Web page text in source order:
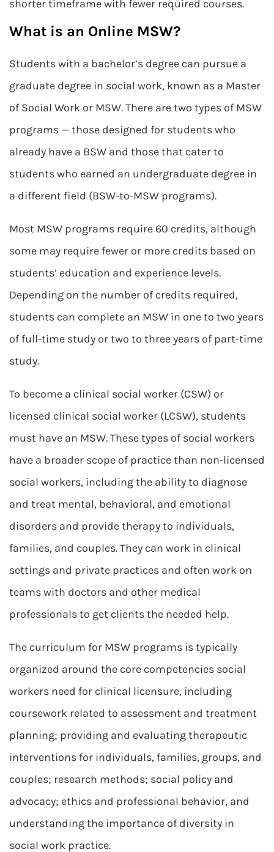
shorter timeframe with fewer required courses.
What is an Online MSW?
Students with a bachelor’s degree can pursue a
graduate degree in social work, known as a Master
of Social Work or MSW. There are two types of MSW
programs — those designed for students who
already have a BSW and those that cater to
students who earned an undergraduate degree in
a different field (BSW-to-MSW programs).
Most MSW programs require 60 credits, although
some may require fewer or more credits based on
students’ education and experience levels.
Depending on the number of credits required,
students can complete an MSW in one to two years
of full-time study or two to three years of part-time
study.
To become a clinical social worker (CSW) or
licensed clinical social worker (LCSW), students
must have an MSW. These types of social workers
have a broader scope of practice than non-licensed
social workers, including the ability to diagnose
and treat mental, behavioral, and emotional
disorders and provide therapy to individuals,
families, and couples. They can work in clinical
settings and private practices and often work on
teams with doctors and other medical
professionals to get clients the needed help.
The curriculum for MSW programs is typically
organized around the core competencies social
workers need for clinical licensure, including
coursework related to assessment and treatment
planning; providing and evaluating therapeutic
interventions for individuals, families, groups, and
couples; research methods; social policy and
advocacy; ethics and professional behavior, and
understanding the importance of diversity in
social work practice.